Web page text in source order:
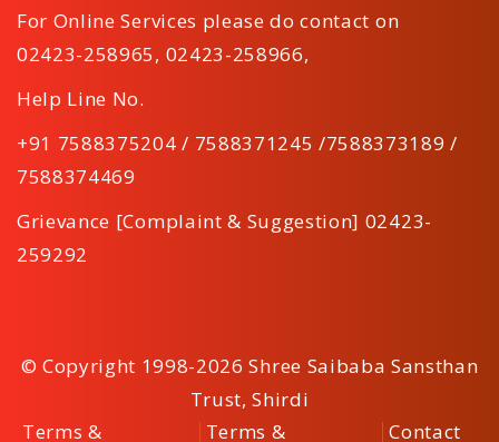
For Online Services please do contact on
02423-258965, 02423-258966,
Help Line No.
+91 7588375204 / 7588371245 /7588373189 /
7588374469
Grievance [Complaint & Suggestion] 02423-
259292
© Copyright 1998-2026 Shree Saibaba Sansthan
Trust, Shirdi
Terms &
Terms & Contact